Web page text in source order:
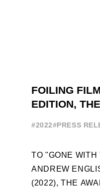
FOILING
EDITION,
#2022#PRESS
TO "GONE WITH
ANDREW
(2022), THE